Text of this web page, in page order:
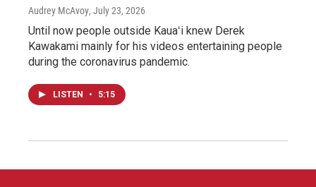
Audrey McAvoy, July 23, 2026
Until now people outside Kauaʻi knew Derek
Kawakami mainly for his videos entertaining people
during the coronavirus pandemic.
LISTEN • 5:15